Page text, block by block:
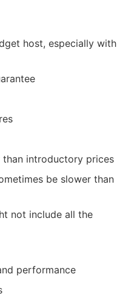
host, especially with
than introductory prices
be slower than
not include all the
performance